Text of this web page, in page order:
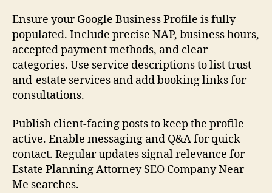
Ensure your Google Business Profile is fully
populated. Include precise NAP, business hours,
accepted payment methods, and clear
categories. Use service descriptions to list trust-
and-estate services and add booking links for
consultations.
Publish client-facing posts to keep the profile
active. Enable messaging and Q&A for quick
contact. Regular updates signal relevance for
Estate Planning Attorney SEO Company Near
Me searches.